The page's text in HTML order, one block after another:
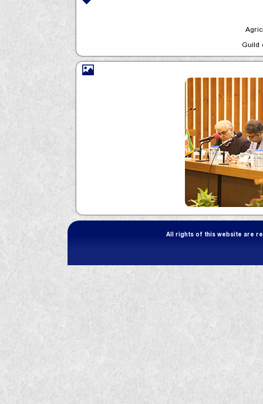
Guild
All rights of this website are